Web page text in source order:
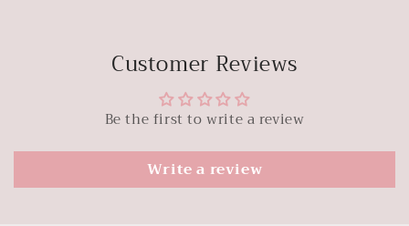
Customer Reviews
Be the first to write a review
Write a review